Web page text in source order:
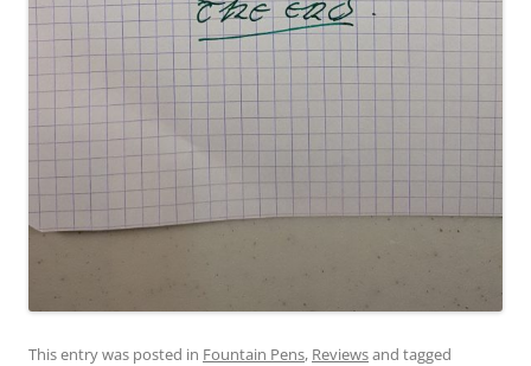
This entry was posted in Fountain Pens, Reviewsand tagged